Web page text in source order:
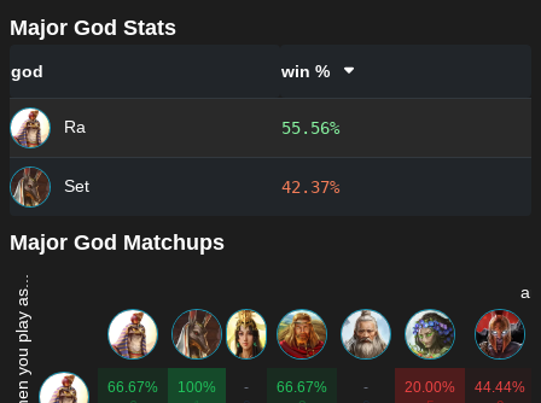
Major God Stats
god win %
Ra 55.56%
Set 42.37%
Major God Matchups
66.67%
100%
-
66.67%
-
20.00%
44.44%